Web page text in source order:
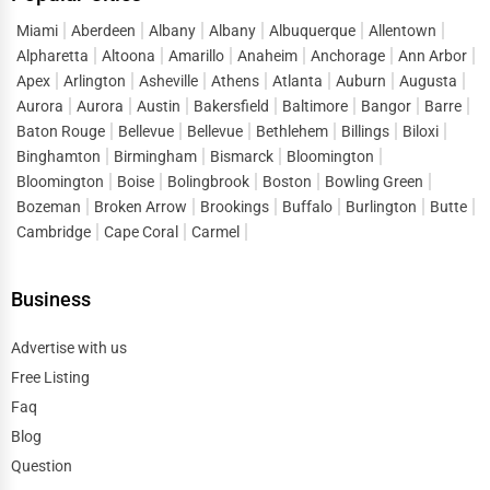
to connect, inquire, and purchase. One Dial captures this
demand and directs it straight to listed businesses,
reducing the gap between search and conversion. Instead
of spending heavily on short-term ads, companies can
build a sustainable flow of leads by maintaining strong
visibility in business directory services Wathena.
This lead generation extends across sectors, helping both
startups and established enterprises stay competitive in a
thousands of options.
Digital Marketing Advantages of One Dial
One of the defining features of One Dial is its ability to
double as a digital marketing tool. A listing on an
directory Wathena
strengthens overall digital strategy.
Miami Aberdeen Albany Albany Albuquerque
Allentown
Alpharetta
Altoona Amarillo Anaheim Anchorage
Ann Arbor
Apex
Arlington Asheville Athens Atlanta Auburn
Augusta
Aurora
Aurora Austin Bakersfield Baltimore Bangor
Barre
Baton Rouge
Bellevue Bellevue Bethlehem Billings
Biloxi
Binghamton
Birmingham Bismarck
Bloomington
Bloomington
Boise Bolingbrook Boston
Bowling Green
Bozeman
Broken Arrow Brookings Buffalo Burlington
Butte
Cambridge
Cape Coral Carmel
Business
Advertise with us
Free Listing
Faq
Blog
Question